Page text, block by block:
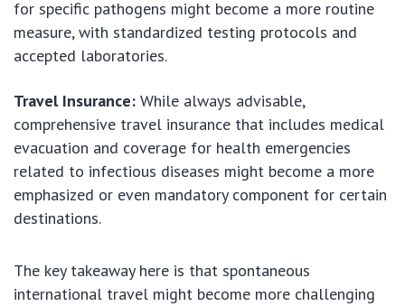
for specific pathogens might become a more routine
measure, with standardized testing protocols and
accepted laboratories.
Travel Insurance: While always advisable,
comprehensive travel insurance that includes medical
evacuation and coverage for health emergencies
related to infectious diseases might become a more
emphasized or even mandatory component for certain
destinations.
The key takeaway here is that spontaneous
international travel might become more challenging